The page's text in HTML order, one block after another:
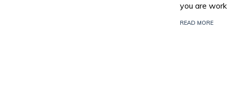
you are
READ MORE